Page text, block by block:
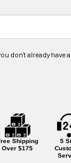
Shipping
Over $175
5